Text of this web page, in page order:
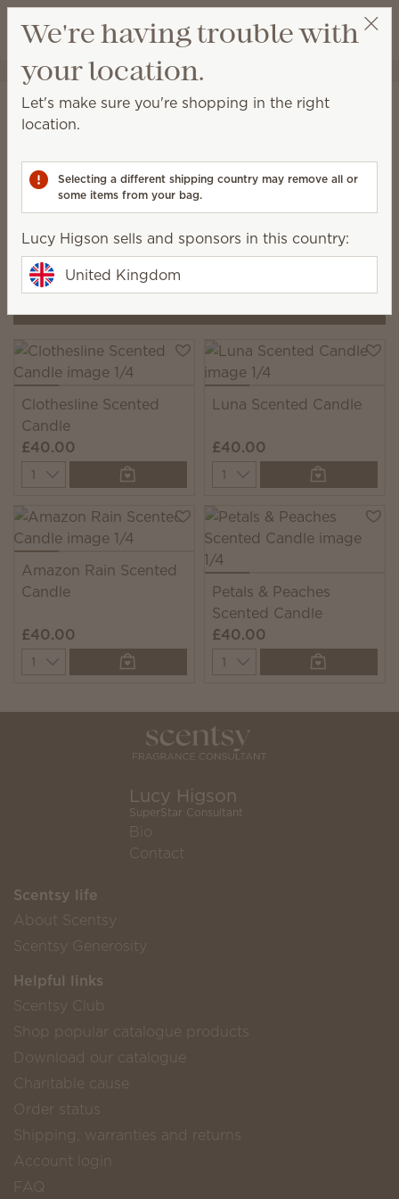
Wish list
View cart
Lucy Higson
Candles
Scented Candles by Scentsy
a premium soy-wax blend designed to deliver a
clean, consistent burn and a luxury scent experience.
4 Results
Filter Relevance
Pick 3, save 20%
Pick 2, save 10%
Clothesline Scented
Candle
£40.00
Quantity
Luna Scented Candle
£40.00
Quantity
Amazon Rain Scented
Candle
£40.00
Quantity
Petals & Peaches
Scented Candle
£40.00
Quantity
Lucy Higson
SuperStar Consultant
Bio
Contact
Scentsy life
About Scentsy
Scentsy Generosity
Helpful links
Scentsy Club
Shop popular catalogue products
Download our catalogue
Charitable cause
Order status
Shipping, warranties and returns
Account login
FAQ
We're having trouble with
your location.
Let's make sure you're shopping in the right
location.
Selecting a different shipping country may remove all or
some items from your bag.
Lucy Higson sells and sponsors in this country:
United Kingdom